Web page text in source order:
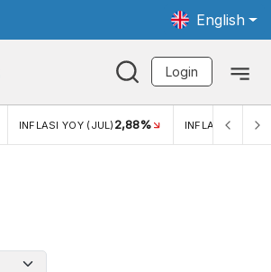
English
Login
INFLASI YOY (JUL) 2,88% INFLASI MOM